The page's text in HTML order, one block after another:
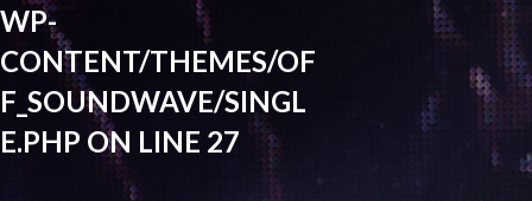
WP-
CONTENT/THEMES/OF
F_SOUNDWAVE/SINGL
E.PHP ON LINE 27